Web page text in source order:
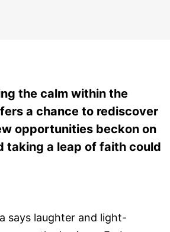
the calm within the
a chance to rediscover
opportunities beckon on
taking a leap of faith could
says laughter and light-